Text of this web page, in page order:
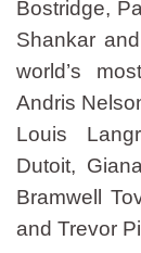
Bostridge,
Shankar
world’s
Andris
Louis
Dutoit,
Bramwell
and Trevor